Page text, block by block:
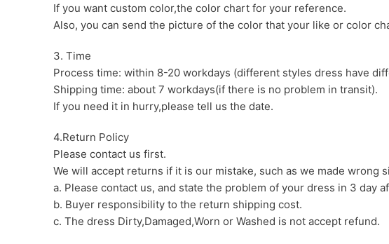
If you want custom color,the color chart for your reference.
Also, you can send the picture of the color that your like or color
3. Time
Process time: within 8-20 workdays (different styles dress have
Shipping time: about 7 workdays(if there is no problem in transit).
If you need it in hurry,please tell us the date.
4.Return Policy
Please contact us first.
We will accept returns if it is our mistake, such as we made wrong
a. Please contact us, and state the problem of your dress in 3 day
b. Buyer responsibility to the return shipping cost.
c. The dress Dirty,Damaged,Worn or Washed is not accept refund.